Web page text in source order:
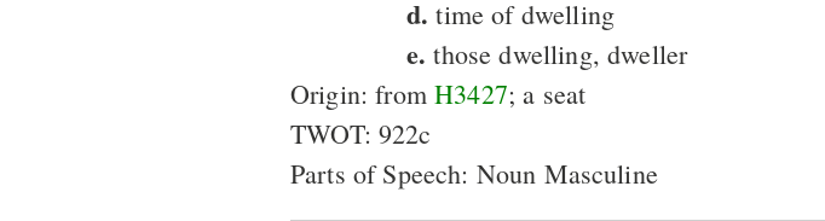
d. time of dwelling
e. those dwelling, dweller
Origin: fromH3427; a seat
TWOT: 922c
Parts of Speech: Noun Masculine